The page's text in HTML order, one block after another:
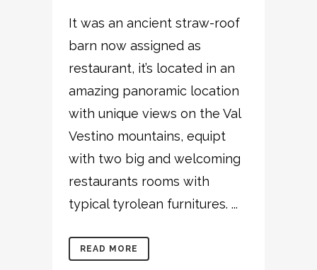
It was an ancient straw-roof
barn now assigned as
restaurant, it’s located in an
amazing panoramic location
with unique views on the Val
Vestino mountains, equipt
with two big and welcoming
restaurants rooms with
typical tyrolean furnitures. ...
READ MORE